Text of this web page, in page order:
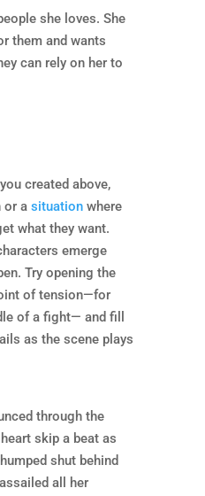
she loves. She
them and wants
can rely on her to
created above,
or a situationwhere
what they want.
emerge
Try opening the
of tension—for
of a fight— and fill
as the scene plays
through the
skip a beat as
shut behind
all her